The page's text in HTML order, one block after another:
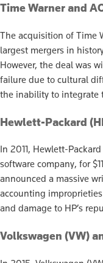
Time Warner and
The acquisition of Time
largest mergers in
However, the deal was
failure due to cultural
the inability to integrate
Hewlett-Packard
In 2011, Hewlett-
software company, for
announced a massive
accounting
and damage to HP’s
Volkswagen (VW)